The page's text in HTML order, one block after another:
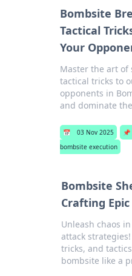
Bombsite
Tactical
Your
Master the art of
tactical tricks to
opponents in
and dominate
📅 03 Nov 2025 📌
bombsite execution
Bombsite
Crafting Epic
Unleash chaos
attack
tricks, and
bombsite like a